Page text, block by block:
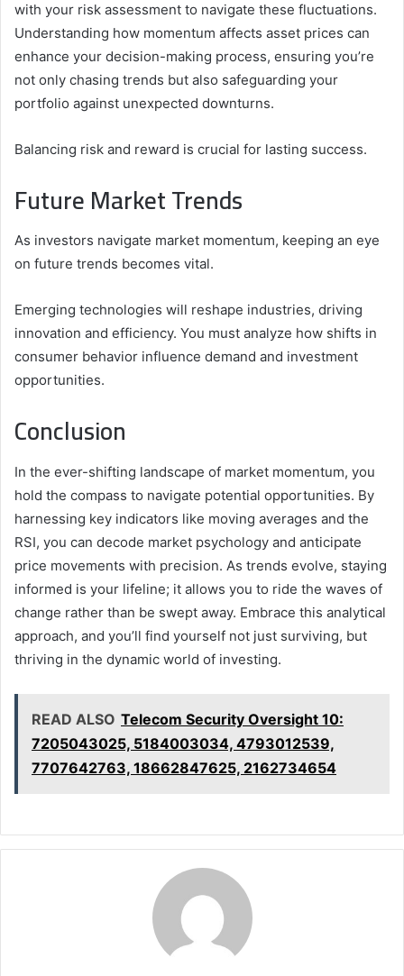
with your risk assessment to navigate these fluctuations.
Understanding how momentum affects asset prices can
enhance your decision-making process, ensuring you’re
not only chasing trends but also safeguarding your
portfolio against unexpected downturns.
Balancing risk and reward is crucial for lasting success.
Future Market Trends
As investors navigate market momentum, keeping an eye
on future trends becomes vital.
Emerging technologies will reshape industries, driving
innovation and efficiency. You must analyze how shifts in
consumer behavior influence demand and investment
opportunities.
Conclusion
In the ever-shifting landscape of market momentum, you
hold the compass to navigate potential opportunities. By
harnessing key indicators like moving averages and the
RSI, you can decode market psychology and anticipate
price movements with precision. As trends evolve, staying
informed is your lifeline; it allows you to ride the waves of
change rather than be swept away. Embrace this analytical
approach, and you’ll find yourself not just surviving, but
thriving in the dynamic world of investing.
READ ALSO Telecom Security Oversight 10:
7205043025, 5184003034, 4793012539,
7707642763, 18662847625, 2162734654